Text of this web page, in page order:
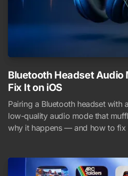
Bluetooth Headset Audio
Fix It on iOS
Pairing a Bluetooth headset with
low-quality audio mode that
why it happens — and how to fix